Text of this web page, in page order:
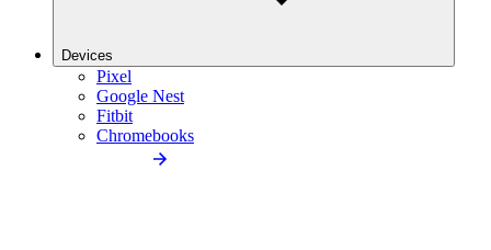
Devices
Pixel
Google Nest
Fitbit
Chromebooks